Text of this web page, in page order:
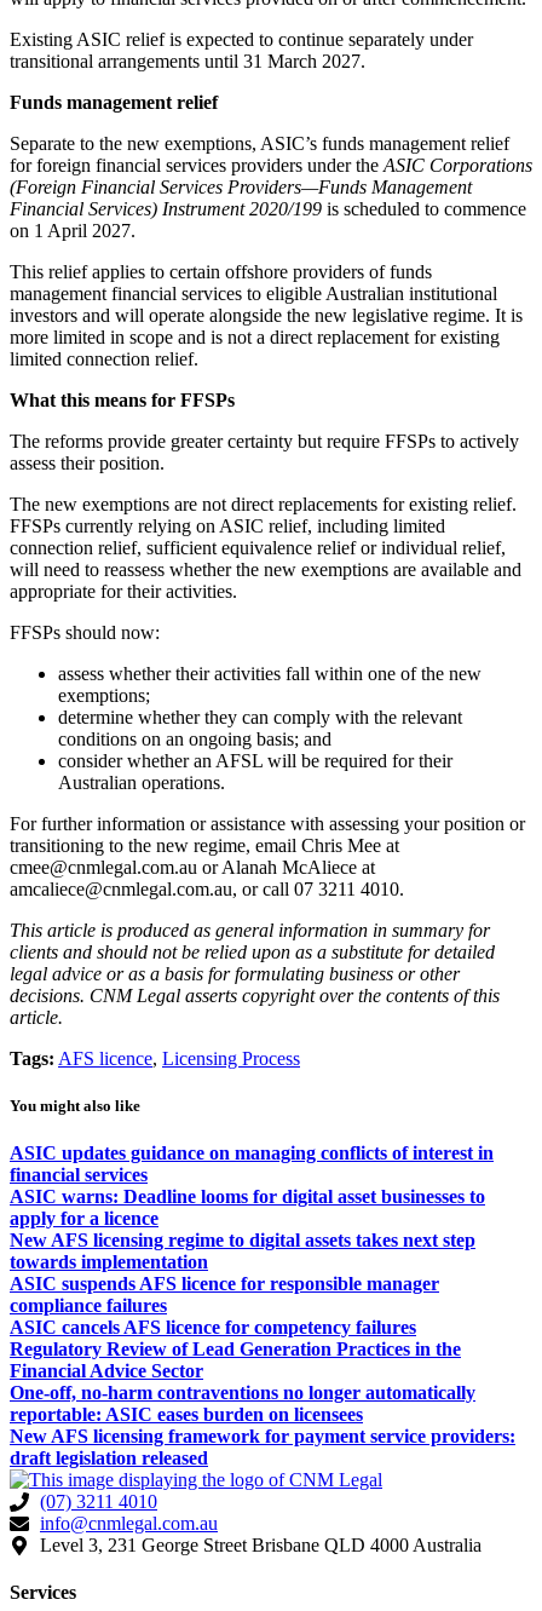
Existing ASIC relief is expected to continue separately under
transitional arrangements until 31 March 2027.
Funds management relief
Separate to the new exemptions, ASIC’s funds management relief
for foreign financial services providers under the ASIC Corporations
(Foreign Financial Services Providers—Funds Management
Financial Services) Instrument 2020/199 is scheduled to commence
on 1 April 2027.
This relief applies to certain offshore providers of funds
management financial services to eligible Australian institutional
investors and will operate alongside the new legislative regime. It is
more limited in scope and is not a direct replacement for existing
limited connection relief.
What this means for FFSPs
The reforms provide greater certainty but require FFSPs to actively
assess their position.
The new exemptions are not direct replacements for existing relief.
FFSPs currently relying on ASIC relief, including limited
connection relief, sufficient equivalence relief or individual relief,
will need to reassess whether the new exemptions are available and
appropriate for their activities.
FFSPs should now:
assess whether their activities fall within one of the new
exemptions;
determine whether they can comply with the relevant
conditions on an ongoing basis; and
consider whether an AFSL will be required for their
Australian operations.
For further information or assistance with assessing your position or
transitioning to the new regime, email Chris Mee at
cmee@cnmlegal.com.au or Alanah McAliece at
amcaliece@cnmlegal.com.au, or call 07 3211 4010.
This article is produced as general information in summary for
clients and should not be relied upon as a substitute for detailed
legal advice or as a basis for formulating business or other
decisions. CNM Legal asserts copyright over the contents of this
article.
Tags: AFS licence, Licensing Process
You might also like
ASIC updates guidance on managing conflicts of interest in
financial services
ASIC warns: Deadline looms for digital asset businesses to
apply for a licence
New AFS licensing regime to digital assets takes next step
towards implementation
ASIC suspends AFS licence for responsible manager
compliance failures
ASIC cancels AFS licence for competency failures
Regulatory Review of Lead Generation Practices in the
Financial Advice Sector
One-off, no-harm contraventions no longer automatically
reportable: ASIC eases burden on licensees
New AFS licensing framework for payment service providers:
draft legislation released
(07) 3211 4010
info@cnmlegal.com.au
Level 3, 231 George Street Brisbane QLD 4000 Australia
Services